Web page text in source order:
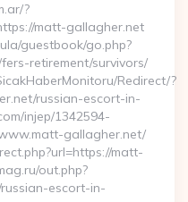
?
matt-gallagher.net
guestbook/go.php?
retirement/survivors/
Redirect/?
russian-escort-in-
injep/1342594-
gallagher.net/
matt-
out.php?
escort-in-